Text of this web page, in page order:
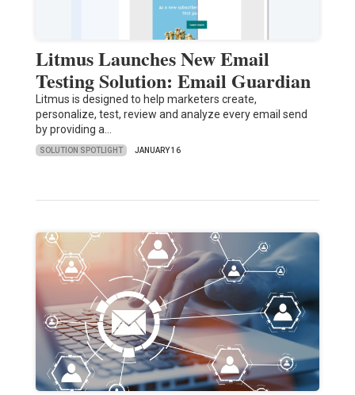
Litmus Launches New Email
Testing Solution: Email Guardian
Litmus is designed to help marketers create,
personalize, test, review and analyze every email send
by providing a…
SOLUTION SPOTLIGHT JANUARY 16